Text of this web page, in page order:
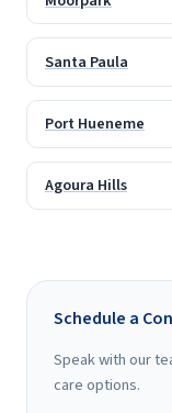
Santa Paula
Port Hueneme
Agoura Hills
Schedule a
Speak with our
care options.